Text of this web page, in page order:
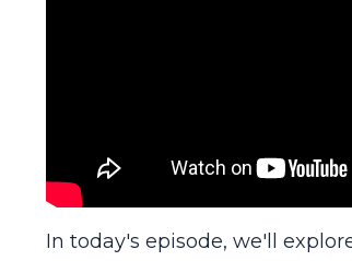
In today's episode, we'll